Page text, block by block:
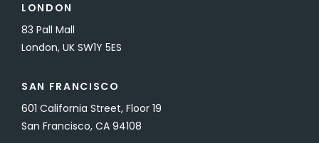
LONDON
83 Pall Mall
London, UK SW1Y 5ES
SAN FRANCISCO
601 California Street, Floor 19
San Francisco, CA 94108